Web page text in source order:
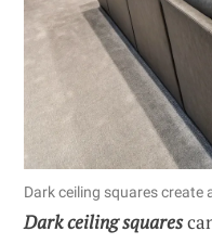
Dark ceiling squares
Dark ceiling squares